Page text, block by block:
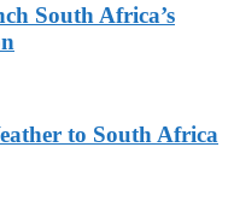
South Africa’s
to South Africa